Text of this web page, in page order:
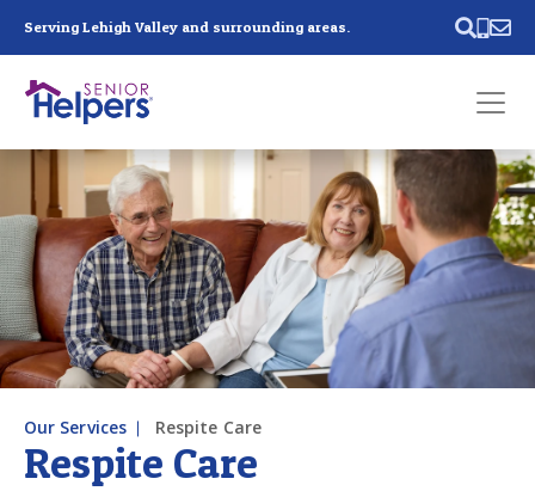
Serving Lehigh Valley and surrounding areas.
Past main navigation
Respite Care
Our Services Respite Care